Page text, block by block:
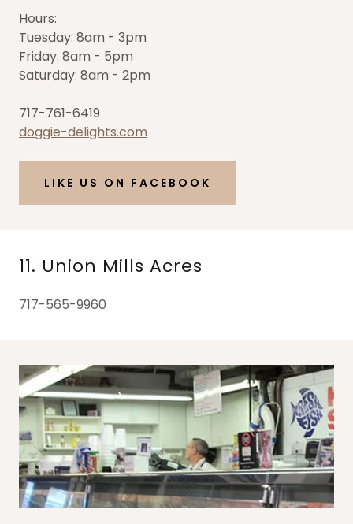
Hours:
Tuesday: 8am - 3pm
Friday: 8am - 5pm
Saturday: 8am - 2pm
717-761-6419
doggie-delights.com
LIKE US ON FACEBOOK
11. Union Mills Acres
717-565-9960